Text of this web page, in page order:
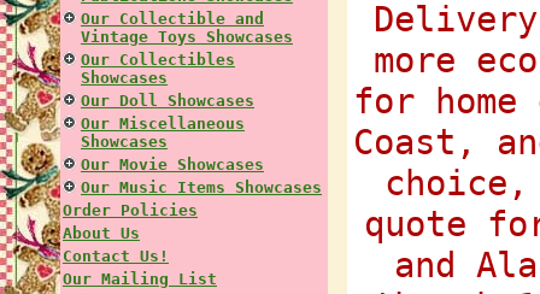
Our Collectible and
Vintage Toys Showcases
Our Collectibles
Showcases
Our Doll Showcases
Our Miscellaneous
Showcases
Our Movie Showcases
Our Music Items Showcases
Order Policies
About Us
Contact Us!
Our Mailing List
more
for
Coast,
quote
and